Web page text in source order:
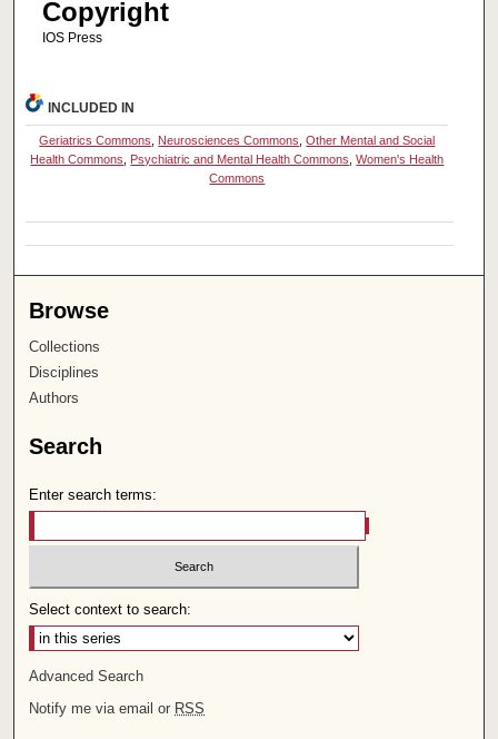
Copyright
IOS Press
INCLUDED IN
Geriatrics Commons Neurosciences Commons ,Other Mental and Social
Health Commons
Psychiatric and Mental Health Commons ,Women's Health
Commons
Browse
Collections
Disciplines
Authors
Search
Enter search terms:
Select context to search:
Advanced Search
Notify me via email or RSS